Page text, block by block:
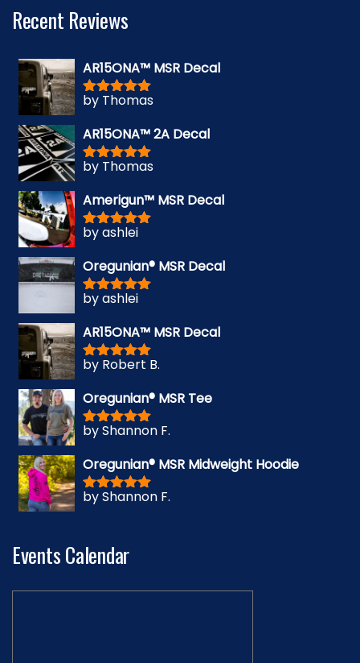
Recent Reviews
AR15ONA™ MSR Decal
Rated5out
by Thomas
AR15ONA™ 2A Decal
Rated5out
by Thomas
Amerigun™ MSR Decal
Rated5out
by ashlei
Oregunian® MSR Decal
Rated5out
by ashlei
AR15ONA™ MSR Decal
Rated5out
by Robert B.
Oregunian® MSR Tee
Rated5out
by Shannon F.
Oregunian® MSR Midweight Hoodie
Rated5out
by Shannon F.
Events Calendar